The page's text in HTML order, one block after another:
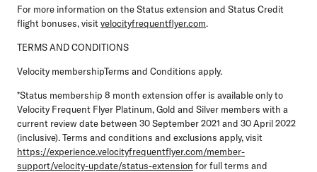
For more information on the Status extension and Status Credit
flight bonuses, visitvelocityfrequentflyer.com.
TERMS AND CONDITIONS
Velocity membershipTerms and Conditions apply.
*Status membership 8 month extension offer is available only to
Velocity Frequent Flyer Platinum, Gold and Silver members with a
current review date between 30 September 2021 and 30 April 2022
(inclusive). Terms and conditions and exclusions apply, visit
https://experience.velocityfrequentflyer.com/member-
support/velocity-update/status-extension for full terms and